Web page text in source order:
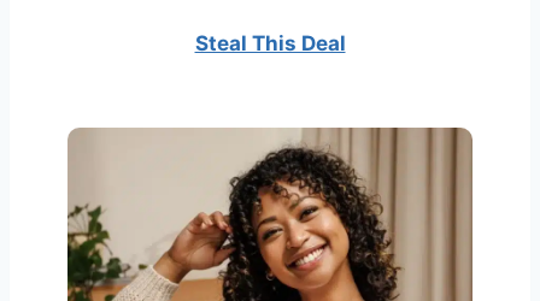
Steal This Deal